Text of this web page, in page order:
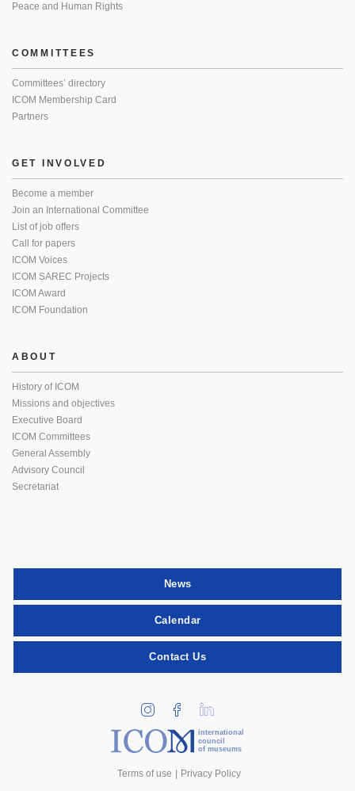
Peace and Human Rights
COMMITTEES
Committees’ directory
ICOM Membership Card
Partners
GET INVOLVED
Become a member
Join an International Committee
List of job offers
Call for papers
ICOM Voices
ICOM SAREC Projects
ICOM Award
ICOM Foundation
ABOUT
History of ICOM
Missions and objectives
Executive Board
ICOM Committees
General Assembly
Advisory Council
Secretariat
News
Calendar
Contact Us
international
council
of museums
Terms of use Privacy Policy